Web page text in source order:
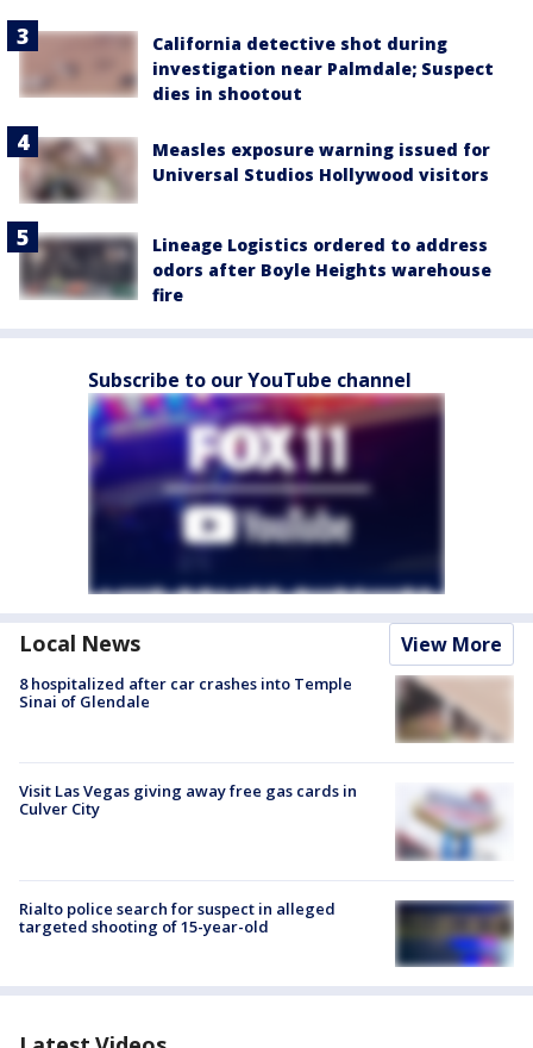
California detective shot during
investigation near Palmdale; Suspect
dies in shootout
Measles exposure warning issued for
Universal Studios Hollywood visitors
Lineage Logistics ordered to address
odors after Boyle Heights warehouse
fire
Subscribe to our YouTube channel
Local News View More
8 hospitalized after car crashes into Temple
Sinai of Glendale
Visit Las Vegas giving away free gas cards in
Culver City
Rialto police search for suspect in alleged
targeted shooting of 15-year-old